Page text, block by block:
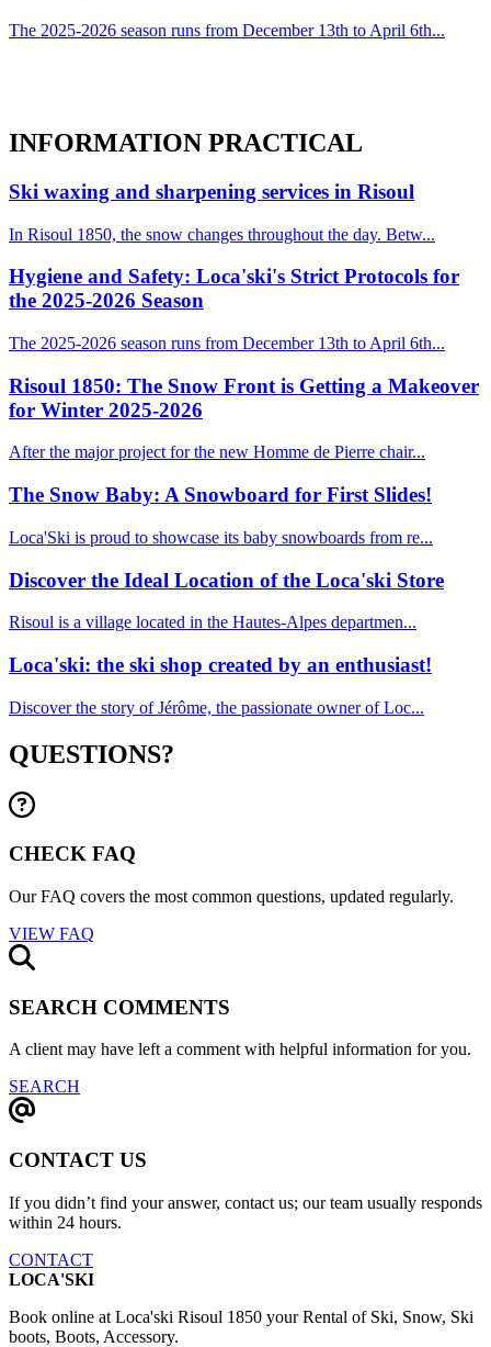
The 2025-2026 season runs from December 13th to April 6th...
INFORMATION PRACTICAL
Ski waxing and sharpening services in Risoul
In Risoul 1850, the snow changes throughout the day. Betw...
Hygiene and Safety: Loca'ski's Strict Protocols for
the 2025-2026 Season
The 2025-2026 season runs from December 13th to April 6th...
Risoul 1850: The Snow Front is Getting a Makeover
for Winter 2025-2026
After the major project for the new Homme de Pierre chair...
The Snow Baby: A Snowboard for First Slides!
Loca'Ski is proud to showcase its baby snowboards from re...
Discover the Ideal Location of the Loca'ski Store
Risoul is a village located in the Hautes-Alpes departmen...
Loca'ski: the ski shop created by an enthusiast!
Discover the story of Jérôme, the passionate owner of Loc...
QUESTIONS?
CHECK FAQ
Our FAQ covers the most common questions, updated regularly.
VIEW FAQ
SEARCH COMMENTS
A client may have left a comment with helpful information for you.
SEARCH
CONTACT US
If you didn’t find your answer, contact us; our team usually responds
within 24 hours.
CONTACT
LOCA'SKI
Book online at Loca'ski Risoul 1850 your Rental of Ski, Snow, Ski
boots, Boots, Accessory.